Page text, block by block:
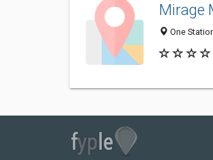
Mirage
One